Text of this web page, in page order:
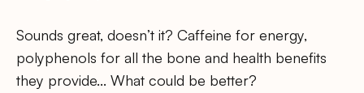
Sounds great, doesn’t it? Caffeine for energy,
polyphenols for all the bone and health benefits
they provide… What could be better?